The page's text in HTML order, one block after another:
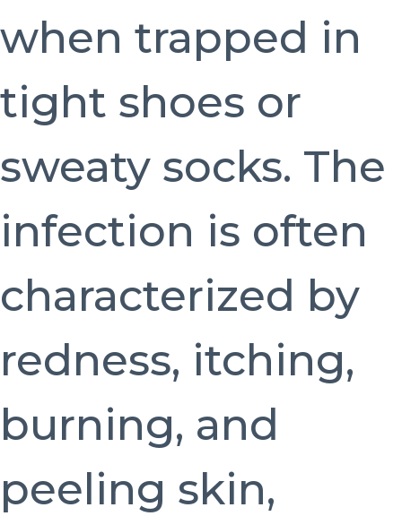
when trapped in
tight shoes or
sweaty socks. The
infection is often
characterized by
redness, itching,
burning, and
peeling skin,